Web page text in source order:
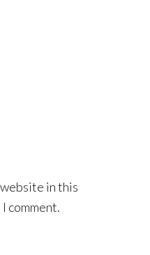
website in this
comment.